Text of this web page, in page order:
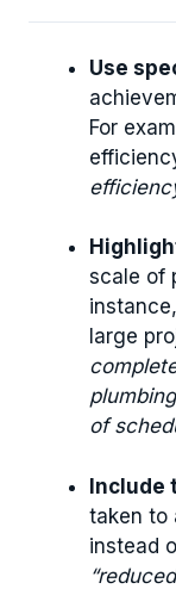
Use
For
scale of
large
of
Include
taken to
instead